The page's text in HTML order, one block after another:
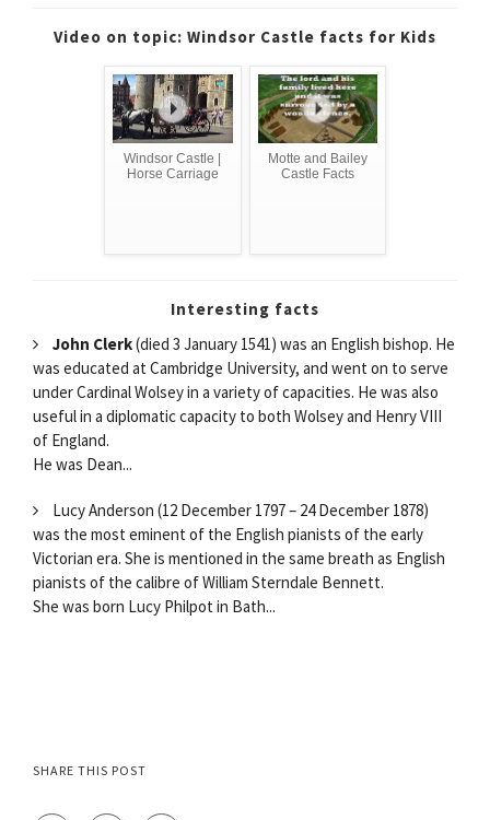
Video on topic: Windsor Castle facts for Kids
Windsor Castle |
Horse Carriage
Motte and Bailey
Castle Facts
Interesting facts
John Clerk(died 3 January 1541) was an English bishop. He
was educated at Cambridge University, and went on to serve
under Cardinal Wolsey in a variety of capacities. He was also
useful in a diplomatic capacity to both Wolsey and Henry VIII
of England.
He was Dean...
Lucy Anderson (12 December 1797 – 24 December 1878)
was the most eminent of the English pianists of the early
Victorian era. She is mentioned in the same breath as English
pianists of the calibre of William Sterndale Bennett.
She was born Lucy Philpot in Bath...
SHARE THIS POST